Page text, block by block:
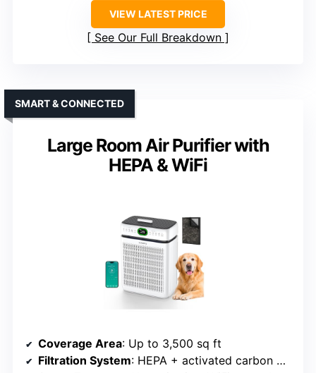
VIEW LATEST PRICE
See Our Full Breakdown
Large Room Air Purifier with
HEPA & WiFi
SMART & CONNECTED
Coverage Area: Up to 3,500 sq ft
Filtration System: HEPA + activated carbon + pre-filter